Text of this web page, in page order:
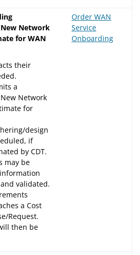
New Network
for WAN
their
a
Network
for
design
if
by CDT.
may be
validated.
a Cost
Request.
then be
Order WAN
Service
Onboarding